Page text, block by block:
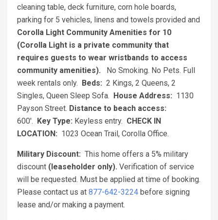
cleaning table, deck furniture, corn hole boards,
parking for 5 vehicles, linens and towels provided and
Corolla Light Community Amenities for 10
(Corolla Light is a private community that
requires guests to wear wristbands to access
community amenities).
No Smoking. No Pets. Full
week rentals only.
Beds: 2 Kings, 2 Queens, 2
Singles, Queen Sleep Sofa.
House Address: 1130
Payson Street. Distance to beach access:
600'.
Key Type: Keyless entry. CHECK IN
LOCATION: 1023 Ocean Trail, Corolla Office.
Military Discount: This home offers a 5% military
discount (leaseholder only). Verification of service
will be requested. Must be applied at time of booking.
Please contact us at 877-642-3224 before signing
lease and/or making a payment.